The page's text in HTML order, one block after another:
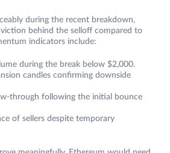
during the recent breakdown,
behind the selloff compared to
indicators include:
during the break below $2,000.
candles confirming downside
through following the initial bounce
of sellers despite temporary